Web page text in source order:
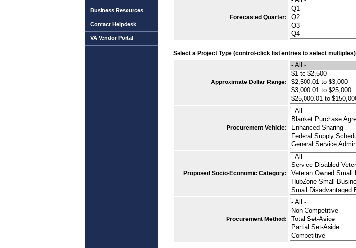
Business Resources
Contact Helpdesk
VA Vendor Portal
Forecasted Quarter:
Select a Project Type (control-click list entries to select multiples)
Approximate Dollar Range:
Procurement Vehicle:
Proposed Socio-Economic Category:
Procurement Method: